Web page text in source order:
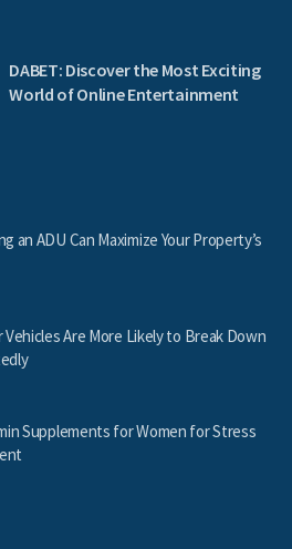
DABET: Discover the Most Exciting
World of Online Entertainment
an ADU Can Maximize Your Property’s
Vehicles Are More Likely to Break Down
Supplements for Women for Stress